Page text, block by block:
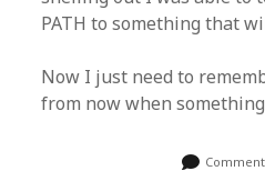
PATH to something that
Now I just need to
from now when